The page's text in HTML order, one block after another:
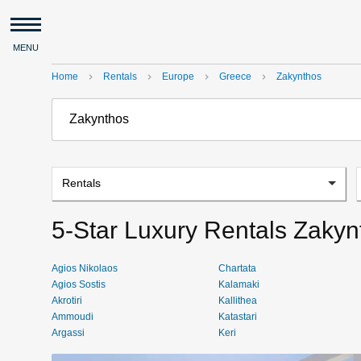
MENU
Home navigate_next Rentals navigate_next Europe navigate_next Greece navigate_next Zakynthos
Rentals
5-Star Luxury Rentals
Agios Nikolaos
Agios Sostis
Akrotiri
Ammoudi
Argassi
Chartata
Kalamaki
Kallithea
Katastari
Keri